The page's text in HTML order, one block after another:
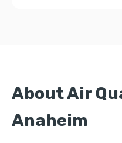
About Air
Anaheim